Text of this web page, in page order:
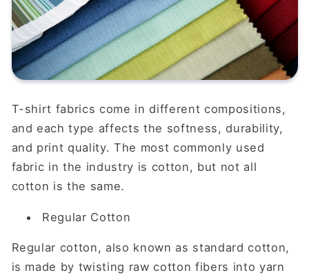
T-shirt fabrics come in different compositions,
and each type affects the softness, durability,
and print quality. The most commonly used
fabric in the industry is cotton, but not all
cotton is the same.
Regular Cotton
Regular cotton, also known as standard cotton,
is made by twisting raw cotton fibers into yarn